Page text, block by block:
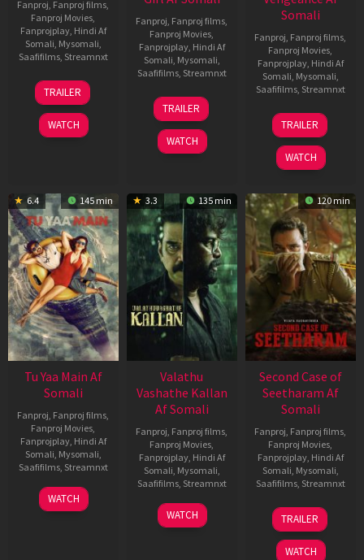
Fanproj, Fanproj films,
Fanproj Movies,
Fanprojplay, Hindi Af
Somali, Mysomali,
Saafifilms, Streamnxt
16
Apr
2026
TRAILER
WATCH
Fanproj, Fanproj films,
Fanproj Movies,
Fanprojplay, Hindi Af
Somali, Mysomali,
Saafifilms, Streamnxt
06
Oct
2022
TRAILER
WATCH
Somali
Fanproj, Fanproj films,
Fanproj Movies,
Fanprojplay, Hindi Af
Somali, Mysomali,
Saafifilms, Streamnxt
20
Feb
2026
TRAILER
WATCH
6.4 145 min
Tu Yaa Main Af
Somali
Fanproj, Fanproj films,
Fanproj Movies,
Fanprojplay, Hindi Af
Somali, Mysomali,
Saafifilms, Streamnxt
11
Feb
WATCH
3.3 135 min
Valathu
Vashathe Kallan
Af Somali
Fanproj, Fanproj films,
Fanproj Movies,
Fanprojplay, Hindi Af
Somali, Mysomali,
Saafifilms, Streamnxt
30
Jan
WATCH
120 min
Second Case of
Seetharam Af
Somali
Fanproj, Fanproj films,
Fanproj Movies,
Fanprojplay, Hindi Af
Somali, Mysomali,
Saafifilms, Streamnxt
20
Feb
2026
TRAILER
WATCH